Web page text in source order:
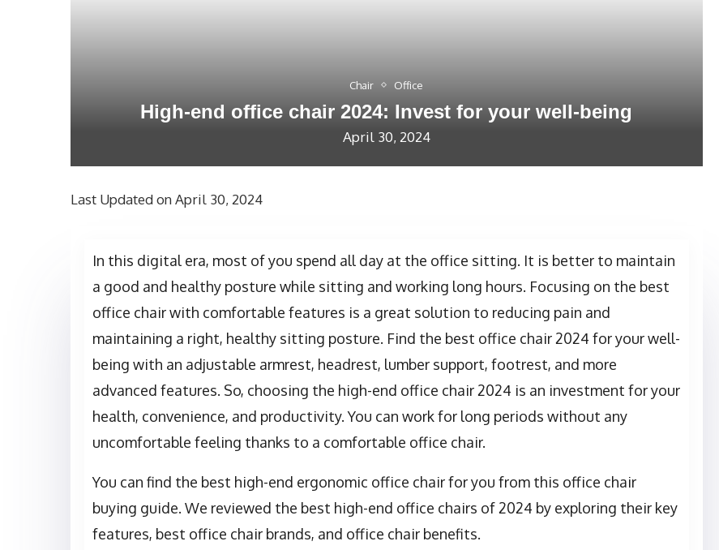
Chair Office
High-end office chair 2024: Invest for your well-being
April 30, 2024
Last Updated on April 30, 2024
In this digital era, most of you spend all day at the office sitting. It is better to maintain
a good and healthy posture while sitting and working long hours. Focusing on the best
office chair with comfortable features is a great solution to reducing pain and
maintaining a right, healthy sitting posture. Find the best office chair 2024 for your well-
being with an adjustable armrest, headrest, lumber support, footrest, and more
advanced features. So, choosing the high-end office chair 2024 is an investment for your
health, convenience, and productivity. You can work for long periods without any
uncomfortable feeling thanks to a comfortable office chair.
You can find the best high-end ergonomic office chair for you from this office chair
buying guide. We reviewed the best high-end office chairs of 2024 by exploring their key
features, best office chair brands, and office chair benefits.